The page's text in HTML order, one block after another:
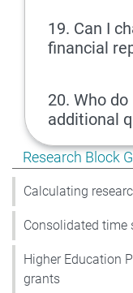
Show pages
Research Block
Calculating
Consolidated time
Higher Education
grants
19. Can I
financial
20. Who
additional